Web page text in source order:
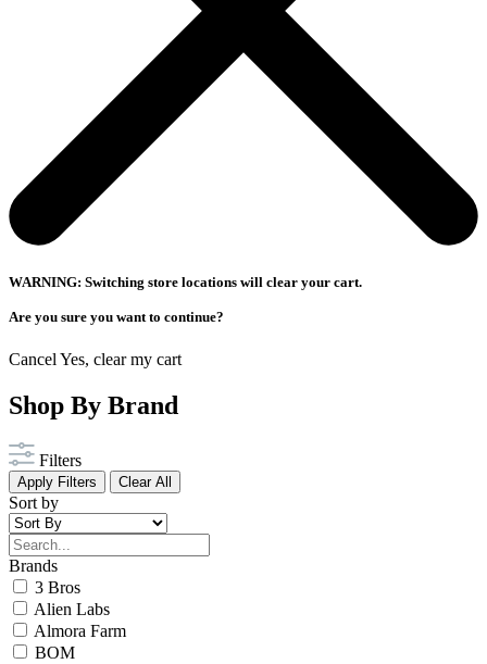
WARNING: Switching store locations will clear your cart.
Are you sure you want to continue?
Cancel Yes, clear my cart
Shop By Brand
Filters
Apply Filters Clear All
Sort by
Brands
3 Bros
Alien Labs
Almora Farm
BOM